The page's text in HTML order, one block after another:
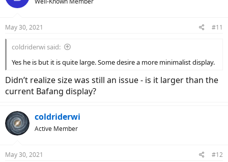
May 30, 2021 #11
coldriderwi said:
Yes he is but it is quite large. Some desire a more minimalist display.
Didn’t realize size was still an issue - is it larger than the
current Bafang display?
coldriderwi
Active Member
May 30, 2021 #12